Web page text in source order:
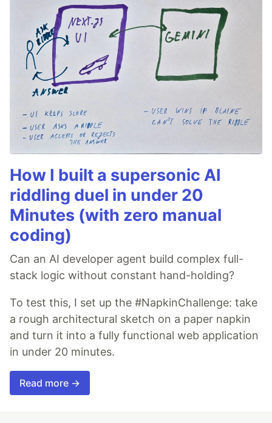
How I built a supersonic AI
riddling duel in under 20
Minutes (with zero manual
coding)
Can an AI developer agent build complex full-
stack logic without constant hand-holding?
To test this, I set up the #NapkinChallenge: take
a rough architectural sketch on a paper napkin
and turn it into a fully functional web application
in under 20 minutes.
Read more →